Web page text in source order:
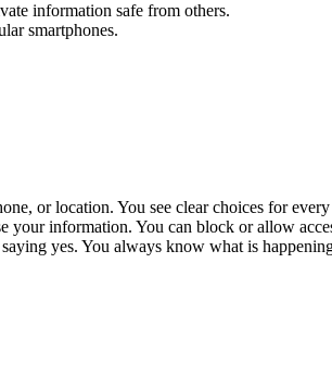
information safe from others.
smartphones.
or location. You see clear choices for
your information. You can block or allow
yes. You always know what is